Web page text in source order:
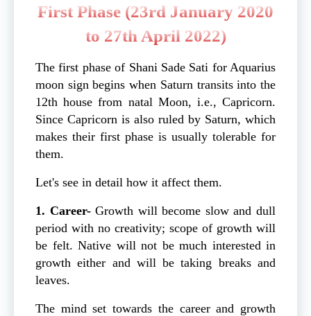
First Phase (23rd January 2020
to 27th April 2022)
The first phase of Shani Sade Sati for Aquarius
moon sign begins when Saturn transits into the
12th house from natal Moon, i.e., Capricorn.
Since Capricorn is also ruled by Saturn, which
makes their first phase is usually tolerable for
them.
Let's see in detail how it affect them.
1. Career-Growth will become slow and dull
period with no creativity; scope of growth will
be felt. Native will not be much interested in
growth either and will be taking breaks and
leaves.
The mind set towards the career and growth